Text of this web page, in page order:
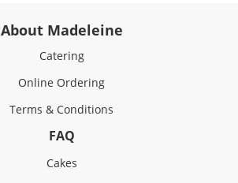
About Madeleine
Catering
Online Ordering
Terms & Conditions
FAQ
Cakes